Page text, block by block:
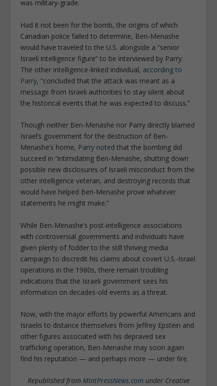
was military-grade.
Had it not been for the bomb, the origins of which
Canadian police failed to determine, Ben-Menashe
would have traveled to the U.S. alongside a “senior
Israeli intelligence figure” to be interviewed by Parry.
The other intelligence-linked individual, according to
Parry, “concluded that the attack was meant as a
message from Israeli authorities to stay silent about
the historical events that he was expected to discuss.”
Though neither Ben-Menashe nor Parry directly blamed
Israel’s government for the destruction of Ben-
Menashe’s home, Parry noted that the bombing did
succeed in “intimidating Ben-Menashe, shutting down
possible new disclosures of Israeli misconduct from the
other intelligence veteran, and destroying records that
would have helped Ben-Menashe prove whatever
statements he might make.”
While Ben-Menashe’s post-intelligence associations
with controversial governments and individuals have
given plenty of fodder to the still thriving media
campaign to discredit his claims about covert U.S.-Israel
operations in the 1980s, there remain troubling
indications that the Israeli government sees his
information on decades-old events as a threat.
Now, with the major efforts by powerful Americans and
Israelis to distance themselves from Jeffrey Epstein and
other figures associated with his depraved sex
trafficking operation, Ben-Menashe may soon again
find his reputation — and perhaps more — under fire.
Republished from MintPressNews.comunder Creative